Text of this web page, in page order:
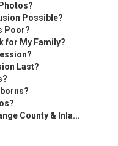
Possible?
Poor?
for My Family?
Last?
County & Inla...